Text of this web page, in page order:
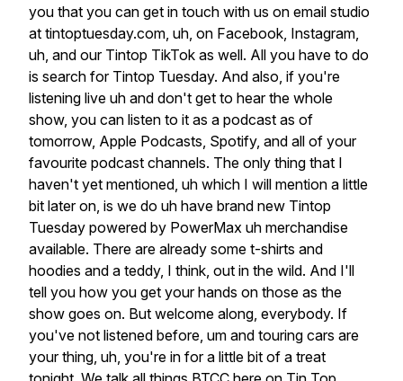
you that you can get in touch with us on email studio
at tintoptuesday.com, uh, on Facebook, Instagram,
uh, and our Tintop TikTok as well. All you have to do
is search for Tintop Tuesday. And also, if you're
listening live uh and don't get to hear the whole
show, you can listen to it as a podcast as of
tomorrow, Apple Podcasts, Spotify, and all of your
favourite podcast channels. The only thing that I
haven't yet mentioned, uh which I will mention a little
bit later on, is we do uh have brand new Tintop
Tuesday powered by PowerMax uh merchandise
available. There are already some t-shirts and
hoodies and a teddy, I think, out in the wild. And I'll
tell you how you get your hands on those as the
show goes on. But welcome along, everybody. If
you've not listened before, um and touring cars are
your thing, uh, you're in for a little bit of a treat